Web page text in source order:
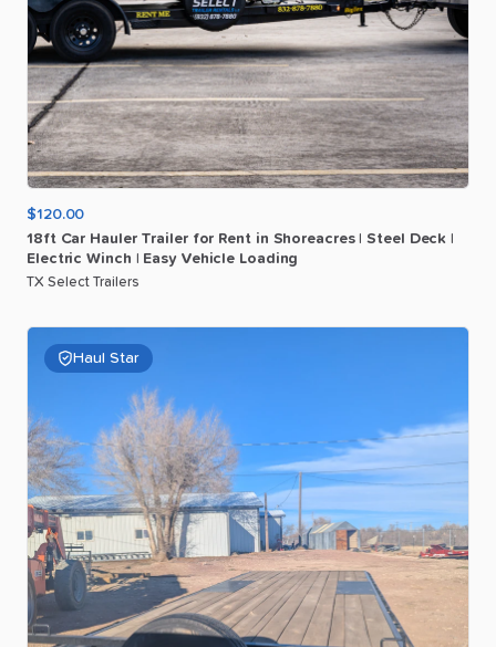
$120.00
18ft Car Hauler Trailer for Rent in Shoreacres Steel Deck
Electric Winch Easy Vehicle Loading
TX Select Trailers
Haul Star